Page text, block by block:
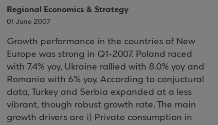
Regional Economics & Strategy
01 June 2007
Growth performance in the countries of New
Europe was strong in Q1-2007. Poland raced
with 7.4% yoy, Ukraine rallied with 8.0% yoy and
Romania with 6% yoy. According to conjuctural
data, Turkey and Serbia expanded at a less
vibrant, though robust growth rate. The main
growth drivers are i) Private consumption in